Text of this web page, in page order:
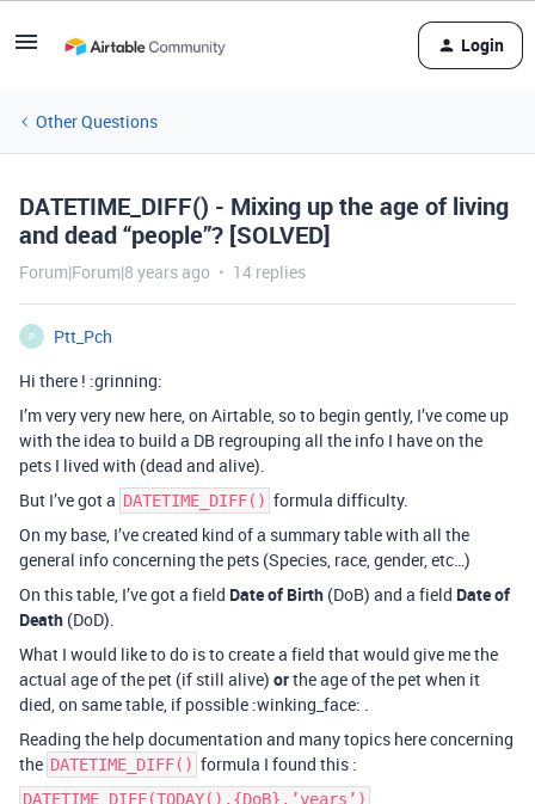
Login
Other Questions
DATETIME_DIFF() - Mixing up the age of living
and dead “people”? [SOLVED]
Forum|Forum|8 years ago 14 replies
P
Ptt_Pch
Hi there ! :grinning:
I’m very very new here, on Airtable, so to begin gently, I’ve come up
with the idea to build a DB regrouping all the info I have on the
pets I lived with (dead and alive).
But I’ve got a DATETIME_DIFF() formula difficulty.
On my base, I’ve created kind of a summary table with all the
general info concerning the pets (Species, race, gender, etc…)
On this table, I’ve got a field Date of Birth (DoB) and a field Date of
Death (DoD).
What I would like to do is to create a field that would give me the
actual age of the pet (if still alive) orthe age of the pet when it
died, on same table, if possible :winking_face: .
Reading the help documentation and many topics here concerning
the DATETIME_DIFF() formula I found this :
DATETIME_DIFF(TODAY(),{DoB},’years’)